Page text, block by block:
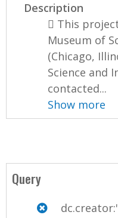
Description
 This
Museum of
(Chicago,
Science and
contacted...
Show more
Query